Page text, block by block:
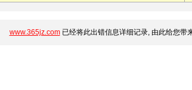
www.365jz.com已经将此出错信息详细记录, 由此给您带